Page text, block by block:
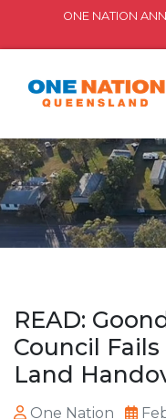
ONE NATION
READ:
Council
Land
One Nation